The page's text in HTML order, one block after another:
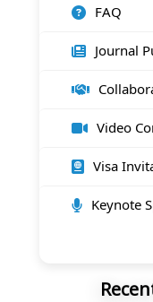
FAQ
Journal
Video
Visa
Keynote